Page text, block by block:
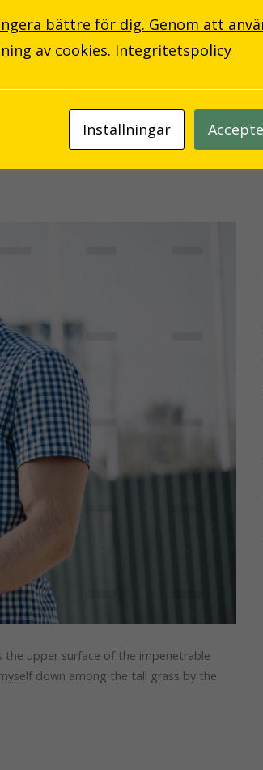
the upper surface of the impenetrable
down among the tall grass by the
bättre för dig. Genom att
av cookies. Integritetspolicy
Inställningar